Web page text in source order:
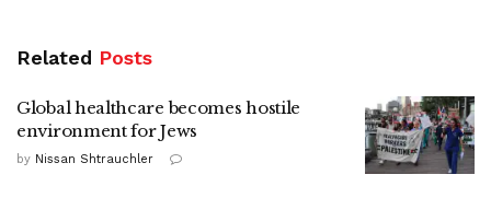
Related Posts
Global healthcare becomes hostile
environment for Jews
by Nissan Shtrauchler